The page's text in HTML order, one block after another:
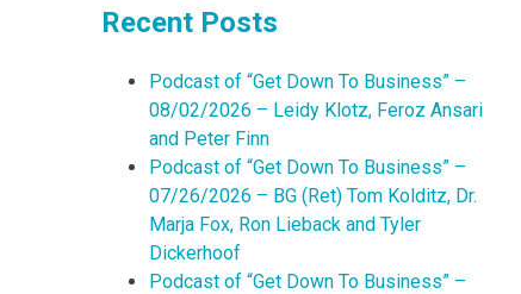
Recent Posts
Podcast of “Get Down To Business” –
08/02/2026 – Leidy Klotz, Feroz Ansari
and Peter Finn
Podcast of “Get Down To Business” –
07/26/2026 – BG (Ret) Tom Kolditz, Dr.
Marja Fox, Ron Lieback and Tyler
Dickerhoof
Podcast of “Get Down To Business” –